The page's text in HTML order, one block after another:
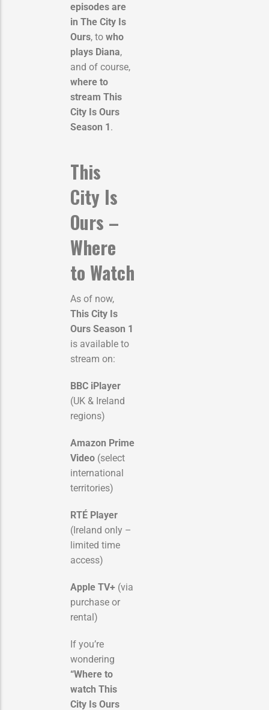
episodes are
in The City Is
Ours, to who
plays Diana,
and of course,
where to
stream This
City Is Ours
Season 1.
This
City Is
Ours –
Where
to Watch
As of now,
This City Is
Ours Season 1
is available to
stream on:
BBC iPlayer
(UK & Ireland
regions)
Amazon Prime
Video (select
international
territories)
RTÉ Player
(Ireland only –
limited time
access)
Apple TV+ (via
purchase or
rental)
If you’re
wondering
“Where to
watch This
City Is Ours